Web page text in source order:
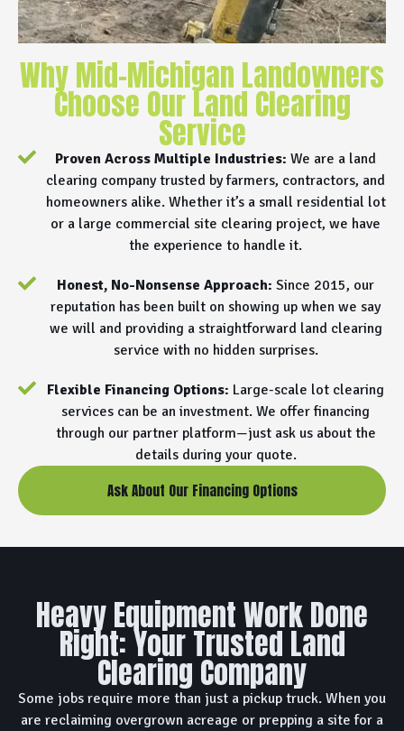
Why Mid-Michigan Landowners
Choose Our Land Clearing
Service
Proven Across Multiple Industries: We are a land
clearing company trusted by farmers, contractors, and
homeowners alike. Whether it’s a small residential lot
or a large commercial site clearing project, we have
the experience to handle it.
Honest, No-Nonsense Approach: Since 2015, our
reputation has been built on showing up when we say
we will and providing a straightforward land clearing
service with no hidden surprises.
Flexible Financing Options: Large-scale lot clearing
services can be an investment. We offer financing
through our partner platform—just ask us about the
details during your quote.
Ask About Our Financing Options
Heavy Equipment Work Done
Right: Your Trusted Land
Clearing Company
Some jobs require more than just a pickup truck. When you
are reclaiming overgrown acreage or prepping a site for a